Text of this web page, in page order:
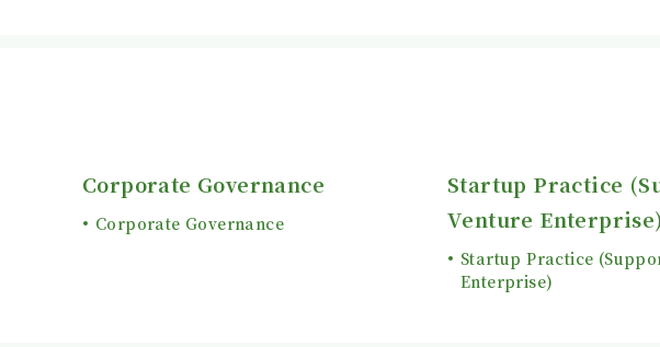
Corporate Governance
Corporate Governance
Startup Practice
Venture Enterprise)
Startup Practice
Enterprise)